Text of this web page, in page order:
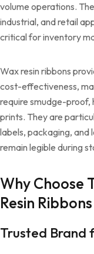
volume operations.
industrial, and retail
critical for inventory
Wax resin ribbons
cost-effectiveness,
require smudge-
prints. They are
labels, packaging, and
remain legible during
Why Choose
Resin
Trusted Brand